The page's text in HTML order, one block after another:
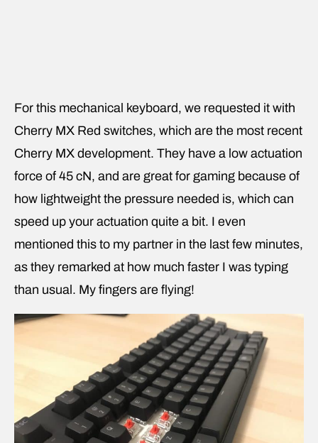
For this mechanical keyboard, we requested it with
Cherry MX Red switches, which are the most recent
Cherry MX development. They have a low actuation
force of 45 cN, and are great for gaming because of
how lightweight the pressure needed is, which can
speed up your actuation quite a bit. I even
mentioned this to my partner in the last few minutes,
as they remarked at how much faster I was typing
than usual. My fingers are flying!